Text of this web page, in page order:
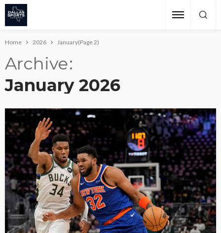
Home 2026 January(Page 2)
Archive
January 2026